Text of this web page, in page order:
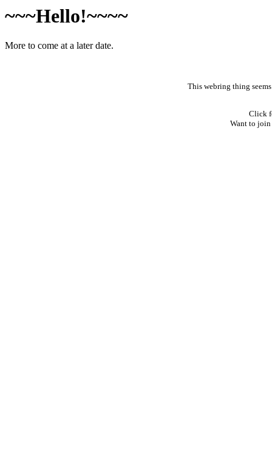
~~~Hello!~~~~
More to come at a later date.
This webring thing
Click
Want to